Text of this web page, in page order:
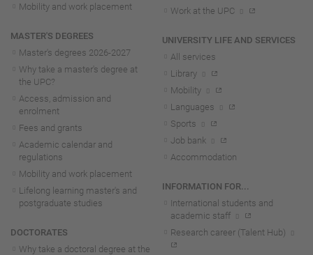
Mobility and work placement
MASTER'S DEGREES
Master's degrees 2026-2027
Why take a master's degree at
the UPC?
Access, admission and
enrolment
Fees and grants
Academic calendar and
regulations
Mobility and work placement
Lifelong learning master's and
postgraduate studies
DOCTORATES
Why take a doctoral degree at the
Work at the UPC
UNIVERSITY LIFE AND SERVICES
All services
Library
Mobility
Languages
Sports
Job bank
Accommodation
INFORMATION FOR...
International students and
academic staff
Research career (Talent Hub)